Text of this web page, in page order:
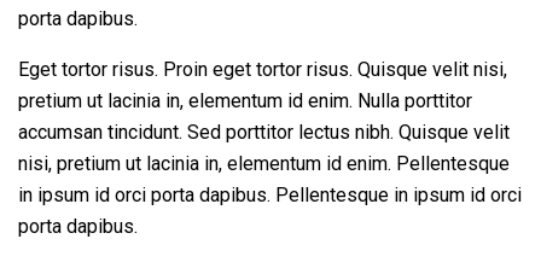
porta dapibus.
Eget tortor risus. Proin eget tortor risus. Quisque velit nisi,
pretium ut lacinia in, elementum id enim. Nulla porttitor
accumsan tincidunt. Sed porttitor lectus nibh. Quisque velit
nisi, pretium ut lacinia in, elementum id enim. Pellentesque
in ipsum id orci porta dapibus. Pellentesque in ipsum id orci
porta dapibus.